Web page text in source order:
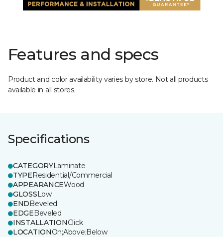
Features and specs
Product and color availability varies by store. Not all products
available in all stores.
Specifications
CATEGORYLaminate
TYPEResidential/Commercial
APPEARANCEWood
GLOSSLow
ENDBeveled
EDGEBeveled
INSTALLATIONClick
LOCATIONOn;Above;Below